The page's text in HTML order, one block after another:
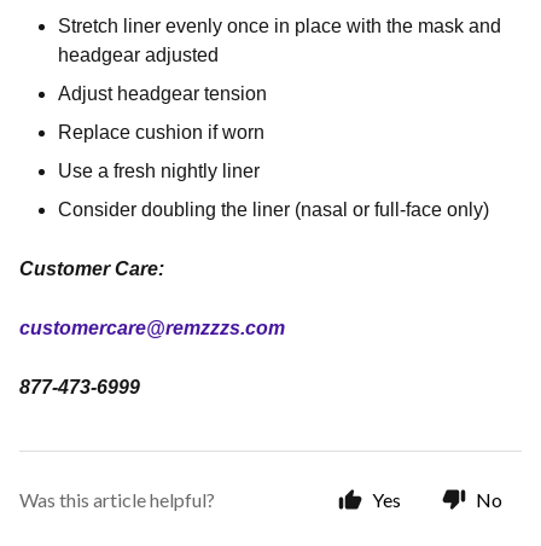
Stretch liner evenly once in place with the mask and
headgear adjusted
Adjust headgear tension
Replace cushion if worn
Use a fresh nightly liner
Consider doubling the liner (nasal or full-face only)
Customer Care:
customercare@remzzzs.com
877-473-6999
Was this article helpful? Yes No